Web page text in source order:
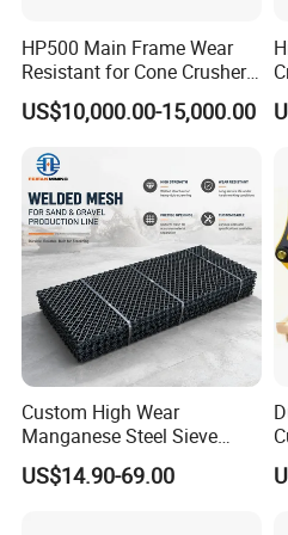
bucket teeth and more.
10. Q:Do you offer the supporting
A: Yes. our engineering team can
site,
they also can make more
parts.
11. Q:How do you deal with quality
A: we adhere to "Qualityalways
development principle since our
Every single product is strictly
HP500 Main Frame Wear
Resistant for Cone Crusher
with OEM Quality
US$10,000.00-15,000.00
Custom High Wear
Manganese Steel Sieve
Screen Metal Mesh for
Aggregate Quarry Mining
US$14.90-69.00